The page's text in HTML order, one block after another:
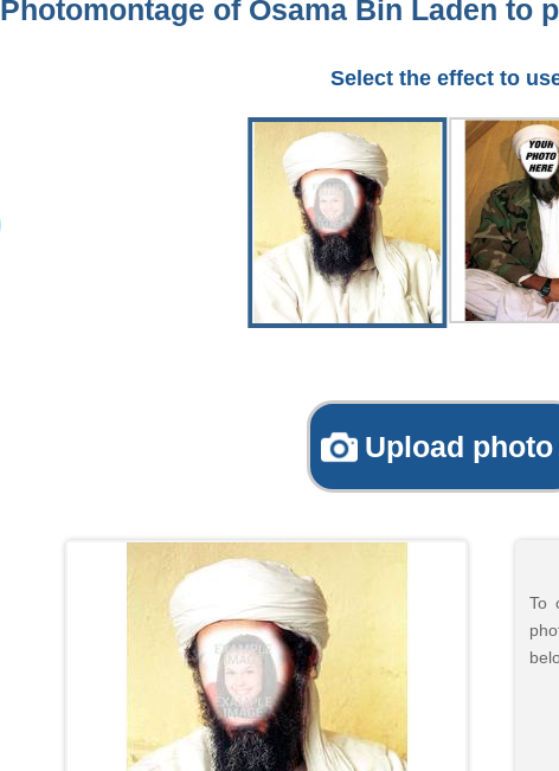
Photomontage of Osama Bin Laden to
Select the effect to
Upload photo
To